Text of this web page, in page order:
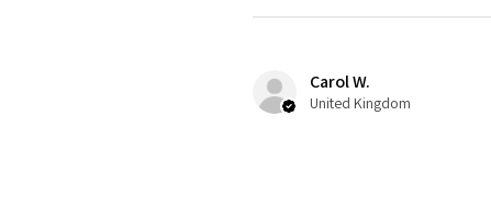
Carol W.
United Kingdom